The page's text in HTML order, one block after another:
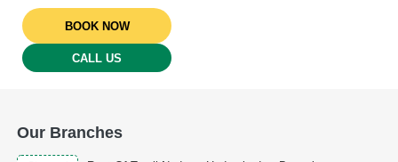
BOOK NOW
CALL US
Our Branches